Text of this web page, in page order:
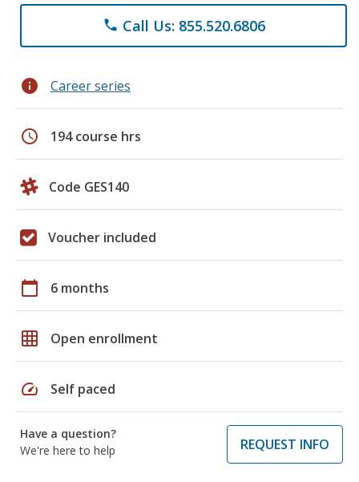
phone Call Us: 855.520.6806
info Career series
schedule 194 course hrs
Code GES140
Voucher included
calendar_today 6 months
grid_on Open enrollment
speed Self paced
Have a question?
We're here to help
REQUEST INFO